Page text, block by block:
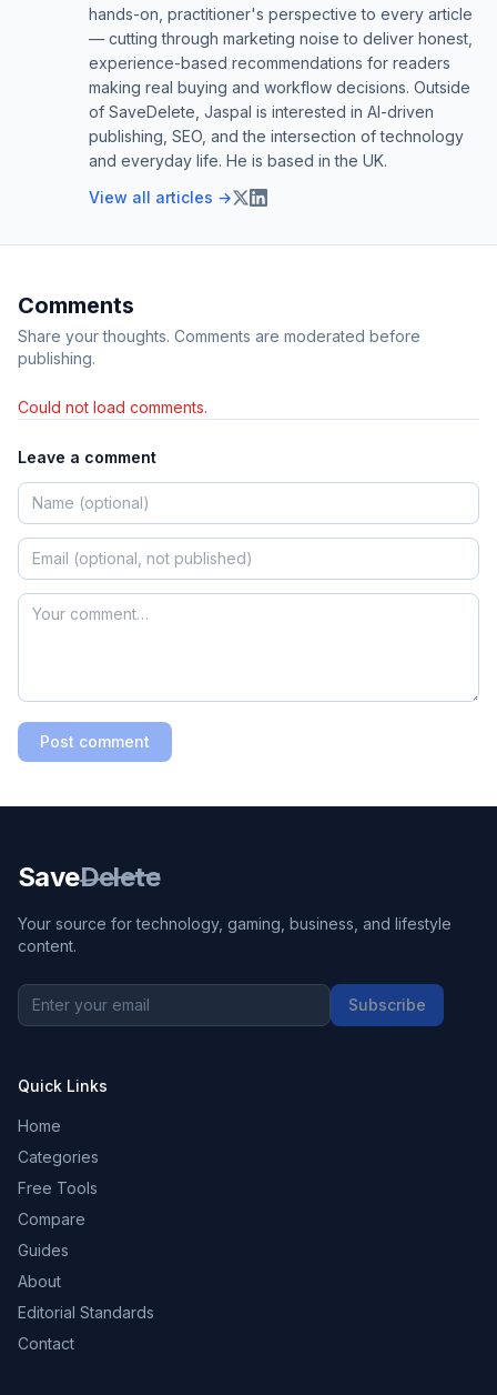
hands-on, practitioner's perspective to every article
— cutting through marketing noise to deliver honest,
experience-based recommendations for readers
making real buying and workflow decisions. Outside
of SaveDelete, Jaspal is interested in AI-driven
publishing, SEO, and the intersection of technology
and everyday life. He is based in the UK.
View all articles →
Comments
Share your thoughts. Comments are moderated before
publishing.
Could not load comments.
Leave a comment
Post comment
SaveDelete
Your source for technology, gaming, business, and lifestyle
content.
Subscribe
Quick Links
Home
Categories
Free Tools
Compare
Guides
About
Editorial Standards
Contact